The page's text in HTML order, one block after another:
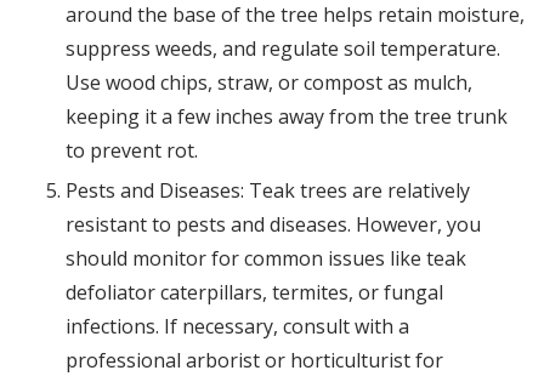
around the base of the tree helps retain moisture,
suppress weeds, and regulate soil temperature.
Use wood chips, straw, or compost as mulch,
keeping it a few inches away from the tree trunk
to prevent rot.
Pests and Diseases: Teak trees are relatively
resistant to pests and diseases. However, you
should monitor for common issues like teak
defoliator caterpillars, termites, or fungal
infections. If necessary, consult with a
professional arborist or horticulturist for